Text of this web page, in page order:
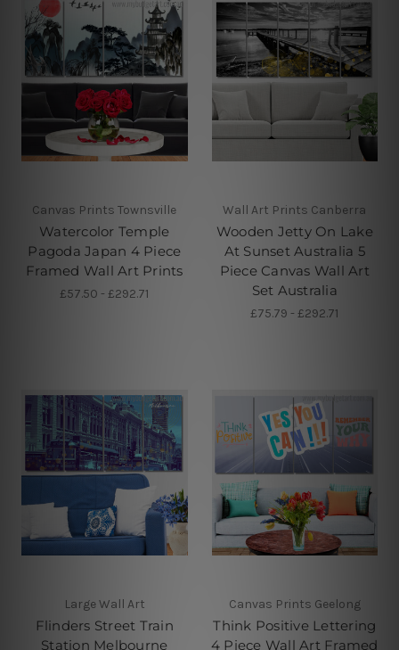
Canvas Prints Townsville
Watercolor Temple
Pagoda Japan 4 Piece
Framed Wall Art Prints
£57.50 - £292.71
Wall Art Prints Canberra
Wooden Jetty On Lake
At Sunset Australia 5
Piece Canvas Wall Art
Set Australia
£75.79 - £292.71
Large Wall Art
Flinders Street Train
Station Melbourne
Canvas Prints Geelong
Think Positive Lettering
4 Piece Wall Art Framed